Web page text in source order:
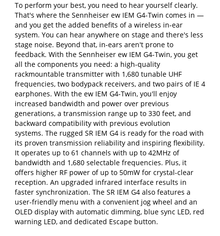
To perform your best, you need to hear yourself clearly.
That's where the Sennheiser ew IEM G4-Twin comes in —
and you get the added benefits of a wireless in-ear
system. You can hear anywhere on stage and there's less
stage noise. Beyond that, in-ears aren't prone to
feedback. With the Sennheiser ew IEM G4-Twin, you get
all the components you need: a high-quality
rackmountable transmitter with 1,680 tunable UHF
frequencies, two bodypack receivers, and two pairs of IE 4
earphones. With the ew IEM G4-Twin, you'll enjoy
increased bandwidth and power over previous
generations, a transmission range up to 330 feet, and
backward compatibility with previous evolution
systems. The rugged SR IEM G4 is ready for the road with
its proven transmission reliability and inspiring flexibility.
It operates up to 61 channels with up to 42MHz of
bandwidth and 1,680 selectable frequencies. Plus, it
offers higher RF power of up to 50mW for crystal-clear
reception. An upgraded infrared interface results in
faster synchronization. The SR IEM G4 also features a
user-friendly menu with a convenient jog wheel and an
OLED display with automatic dimming, blue sync LED, red
warning LED, and dedicated Escape button.